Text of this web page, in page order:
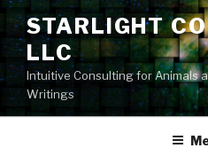
Skip
content
STARLIGHT
LLC
Intuitive Consulting for Animals
Writings